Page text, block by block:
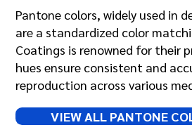
Pantone colors, widely used in
are a standardized color
Coatings is renowned for their
hues ensure consistent and
reproduction across various
VIEW ALL PANTONE